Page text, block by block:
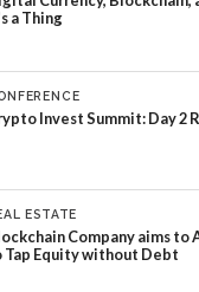
a Thing
Invest Summit: Day 2
ESTATE
Company aims to
Tap Equity without Debt